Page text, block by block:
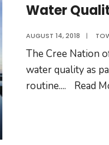
Water
AUGUST 14, 2018 |
The Cree Nation
water quality as
routine.... Read